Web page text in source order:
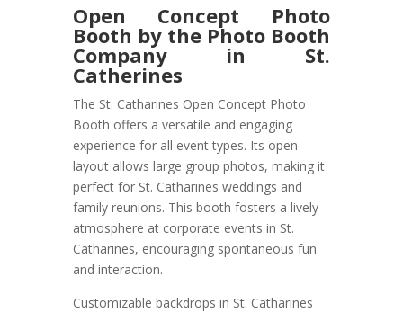
Open Concept Photo
Booth by the Photo Booth
Company in St.
Catherines
The St. Catharines Open Concept Photo
Booth offers a versatile and engaging
experience for all event types. Its open
layout allows large group photos, making it
perfect for St. Catharines weddings and
family reunions. This booth fosters a lively
atmosphere at corporate events in St.
Catharines, encouraging spontaneous fun
and interaction.
Customizable backdrops in St. Catharines